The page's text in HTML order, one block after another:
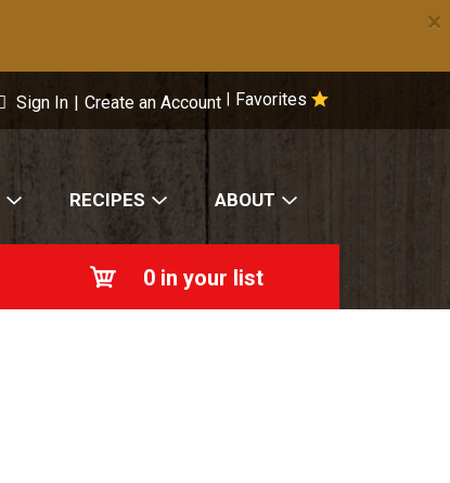
×
Favorites
Sign In | Create an Account
RECIPES ABOUT
0 in your list